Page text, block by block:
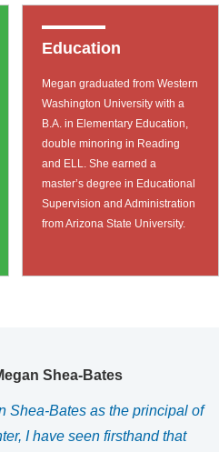
Education
Megan graduated from Western
Washington University with a
B.A. in Elementary Education,
double minoring in Reading
and ELL. She earned a
master’s degree in Educational
Supervision and Administration
from Arizona State University.
Shea-Bates
Shea-Bates as the principal of
I have seen firsthand that